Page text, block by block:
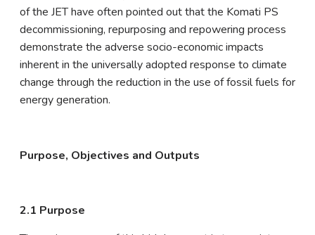
of the JET have often pointed out that the Komati PS
decommissioning, repurposing and repowering process
demonstrate the adverse socio-economic impacts
inherent in the universally adopted response to climate
change through the reduction in the use of fossil fuels for
energy generation.
Purpose, Objectives and Outputs
2.1 Purpose